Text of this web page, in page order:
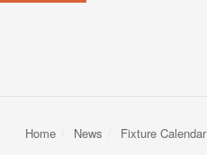
Home News Fixture Calendar